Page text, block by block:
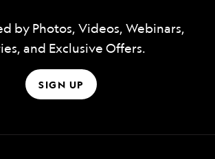
by Photos, Videos, Webinars,
and Exclusive Offers.
SIGN UP